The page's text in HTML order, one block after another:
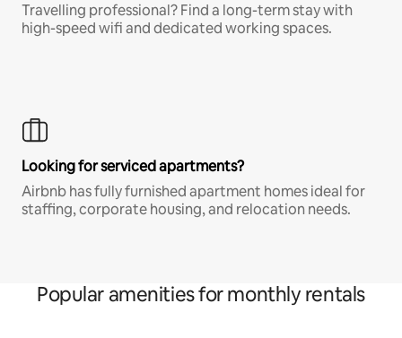
Travelling professional? Find a long-term stay with
high-speed wifi and dedicated working spaces.
Looking for serviced apartments?
Airbnb has fully furnished apartment homes ideal for
staffing, corporate housing, and relocation needs.
Popular amenities for monthly rentals